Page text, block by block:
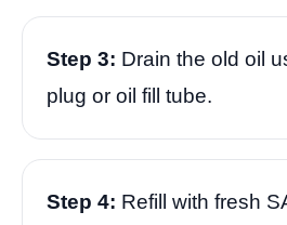
Step 3: Drain the old oil
plug or oil fill tube.
Step 4: Refill with fresh